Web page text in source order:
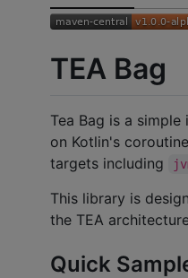
TEA Bag
Tea Bag is a
on Kotlin's
targets including
This library is
the TEA
Quick